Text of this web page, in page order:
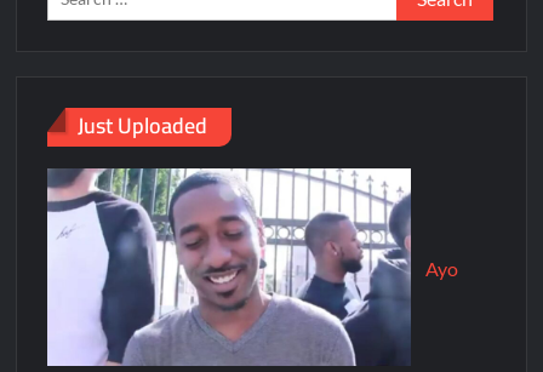
Just Uploaded
Ayo